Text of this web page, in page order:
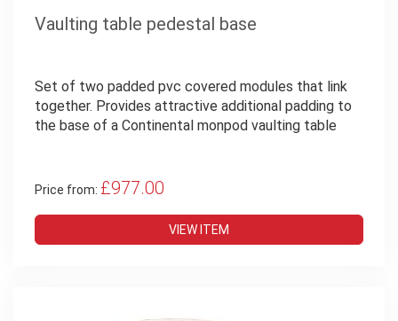
Vaulting table pedestal base
Set of two padded pvc covered modules that link
together. Provides attractive additional padding to
the base of a Continental monpod vaulting table
Price from: £977.00
VIEW ITEM